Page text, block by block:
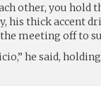
other, you hold
his thick accent
meeting off to
he said,